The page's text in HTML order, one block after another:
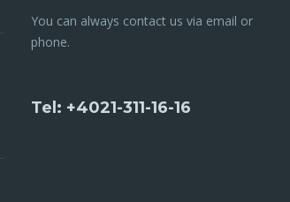
You can always contact us via email or
phone.
Tel: +4021-311-16-16